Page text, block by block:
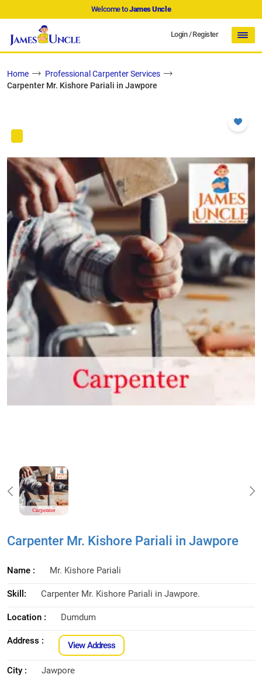
Welcome toJames Uncle
Login/Register
Home
Professional Carpenter Services
Carpenter Mr. Kishore Pariali in Jawpore
Carpenter Mr. Kishore Pariali in Jawpore
Name : Mr. Kishore Pariali
Skill: Carpenter Mr. Kishore Pariali in Jawpore.
Location : Dumdum
Address : View Address
City : Jawpore